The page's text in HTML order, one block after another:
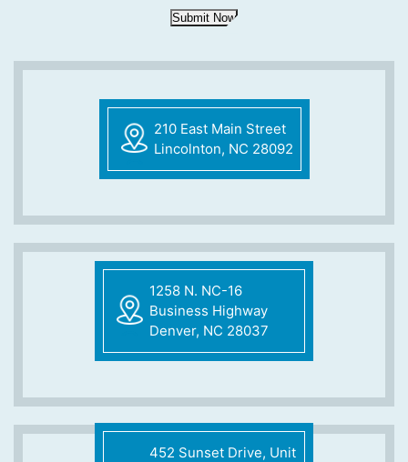
Submit Now
210 East Main Street
Lincolnton, NC 28092
1258 N. NC-16
Business Highway
Denver, NC 28037
452 Sunset Drive, Unit